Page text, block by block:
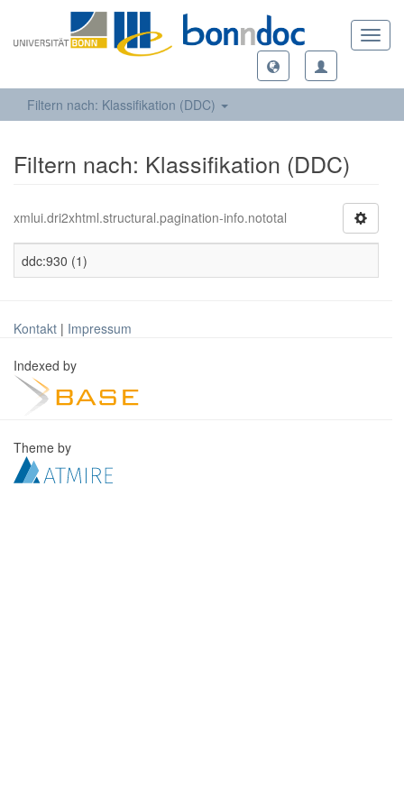
Filtern nach: Klassifikation (DDC)
Filtern nach: Klassifikation (DDC)
xmlui.dri2xhtml.structural.pagination-info.nototal
ddc:930 (1)
Kontakt | Impressum
Indexed by
Theme by